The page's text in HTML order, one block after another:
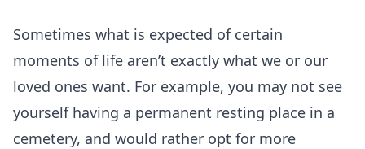
Sometimes what is expected of certain
moments of life aren’t exactly what we or our
loved ones want. For example, you may not see
yourself having a permanent resting place in a
cemetery, and would rather opt for more